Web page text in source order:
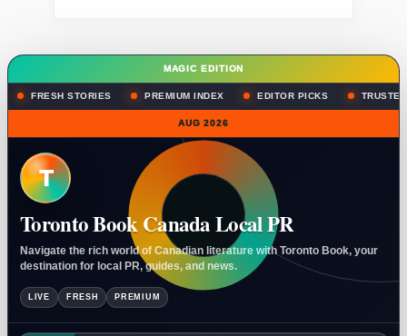
MAGIC EDITION
FRESH STORIES PREMIUM INDEX EDITOR PICKS
AUG 2026
T
Toronto Book Canada Local PR
Navigate the rich world of Canadian literature with Toronto Book, your
destination for local PR, guides, and news.
LIVE FRESH PREMIUM